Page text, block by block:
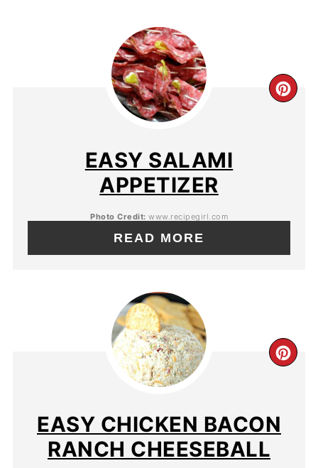
EASY SALAMI
APPETIZER
Photo Credit: www.recipegirl.com
READ MORE
EASY CHICKEN BACON
RANCH CHEESEBALL